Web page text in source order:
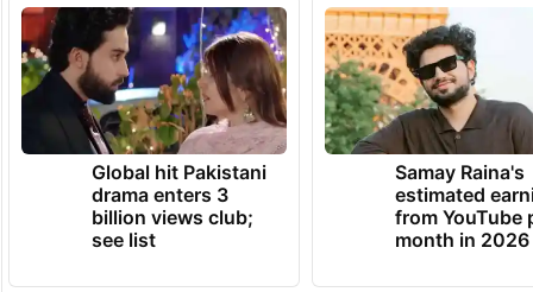
Global hit Pakistani
drama enters 3
billion views club;
see list
Samay Raina's
estimated
from YouTube
month in 2026